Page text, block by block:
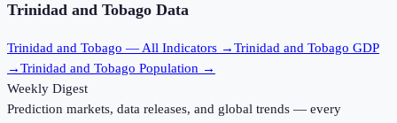
Trinidad and Tobago Data
Trinidad and Tobago — All Indicators →Trinidad and Tobago GDP
→Trinidad and Tobago Population →
Weekly Digest
Prediction markets, data releases, and global trends — every